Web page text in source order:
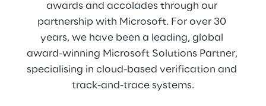
awards and accolades through our
partnership with Microsoft. For over 30
years, we have been a leading, global
award-winning Microsoft Solutions Partner,
specialising in cloud-based verification and
track-and-trace systems.